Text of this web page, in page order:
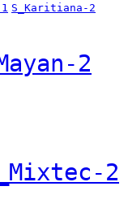
S_Karitiana-2
2
2